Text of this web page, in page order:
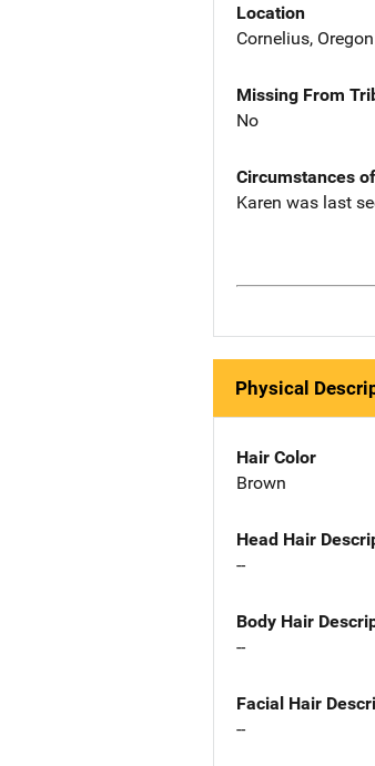
Location
Cornelius,
Missing From
No
Circumstances
Karen was last
Physical
Hair Color
Brown
Head Hair
--
Body Hair
--
Facial Hair
--